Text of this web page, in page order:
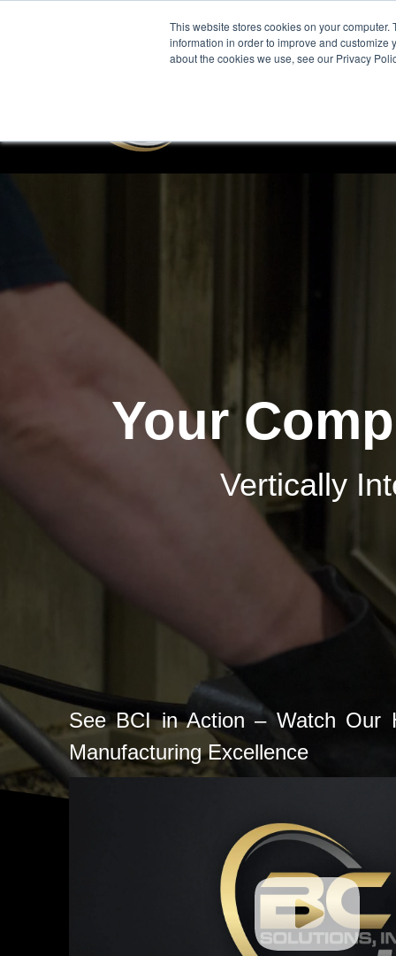
This website stores cookies on your
information in order to improve and customize
about the cookies we use, see our Privacy
Your
Vertically
See BCI in Action – Watch Our
Manufacturing Excellence